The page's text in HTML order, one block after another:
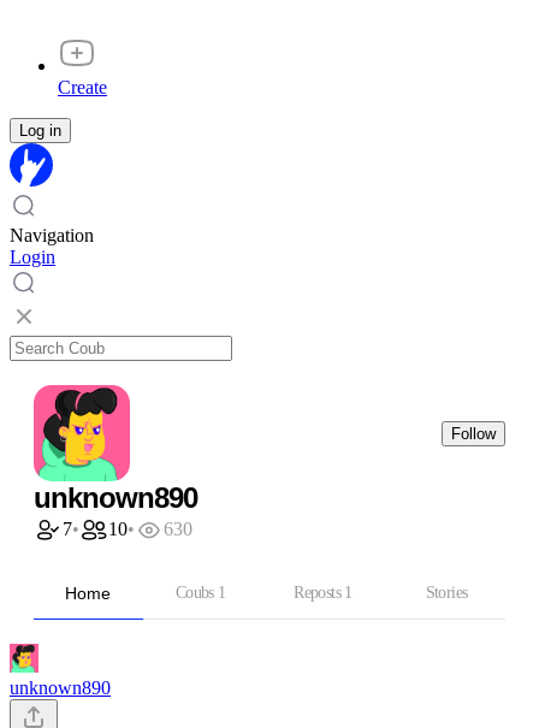
Create
Log in
Navigation
Login
Follow
unknown890
7• 10• 630
Home Coubs 1 Reposts 1 Stories
unknown890